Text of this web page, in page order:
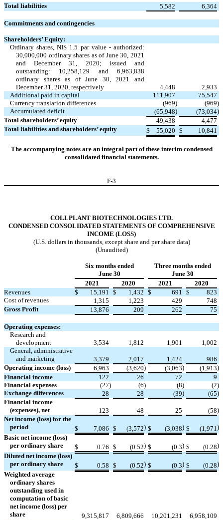
Total liabilities 5,582 6,364
Commitments and contingencies
Shareholders’ Equity:
Ordinary shares, NIS 1.5 par value - authorized:
30,000,000 ordinary shares as of June 30, 2021
and December 31, 2020; issued and
outstanding: 10,258,129 and6,963,838
ordinary shares as of June 30, 2021 and
December 31, 2020, respectively
4,448
2,933
Additional paid in capital
111,907
75,547
Currency translation differences
(969) (969)
Accumulated deficit
(65,948) (73,034)
Total shareholders’ equity
49,438
4,477
Total liabilities and shareholders’ equity
$ 55,020 $ 10,841
The accompanying notes are an integral part of these interim condensed
consolidated financial statements.
F-3
COLLPLANT BIOTECHNOLOGIES LTD.
CONDENSED CONSOLIDATED STATEMENTS OF COMPREHENSIVE
INCOME (LOSS)
(U.S. dollars in thousands, except share and per share data)
(Unaudited)
Six months ended
June 30
Three months ended
June 30
2021
2020 2021
2020
Revenues
$ 15,191 $ 1,432 $ 691 $
823
Cost of revenues
1,315 1,223 429
748
Gross Profit
13,876 209 262 75
Operating expenses:
Research and
development
3,534 1,812 1,901
1,002
General, administrative
and marketing
3,379 2,017 1,424
986
Operating income (loss)
6,963 (3,620) (3,063) (1,913)
Financial income
122 26 72
9
Financial expenses
(27) (6) (8) (2)
Exchange differences
28 28 (39) (65)
Financial income
(expenses), net
123 48 25 (58)
Net income (loss) for the
period
$ 7,086 $ (3,572) $ (3,038) $ (1,971)
Basic net income (loss)
per ordinary share
$ 0.76 $ (0.52) $ (0.3) $ (0.28)
Diluted net income (loss)
per ordinary share
$ 0.58 $ (0.52) $ (0.3) $ (0.28)
Weighted average
ordinary shares
outstanding used in
computation of basic
net income (loss) per
share
9,315,817 6,809,666 10,201,231
6,958,109